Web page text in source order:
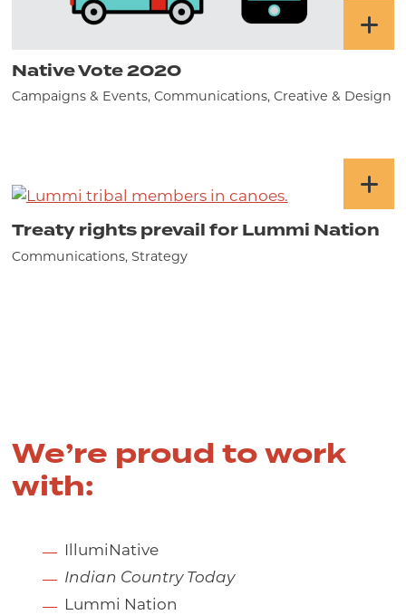
Native Vote 2020
Campaigns & Events, Communications, Creative & Design
Treaty rights prevail for Lummi Nation
Communications, Strategy
We’re proud to work
with:
IllumiNative
Indian Country Today
Lummi Nation